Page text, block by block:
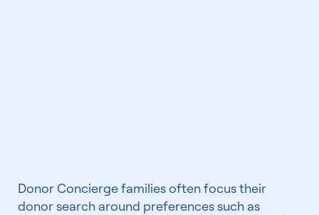
Donor Concierge families often focus their
donor search around preferences such as